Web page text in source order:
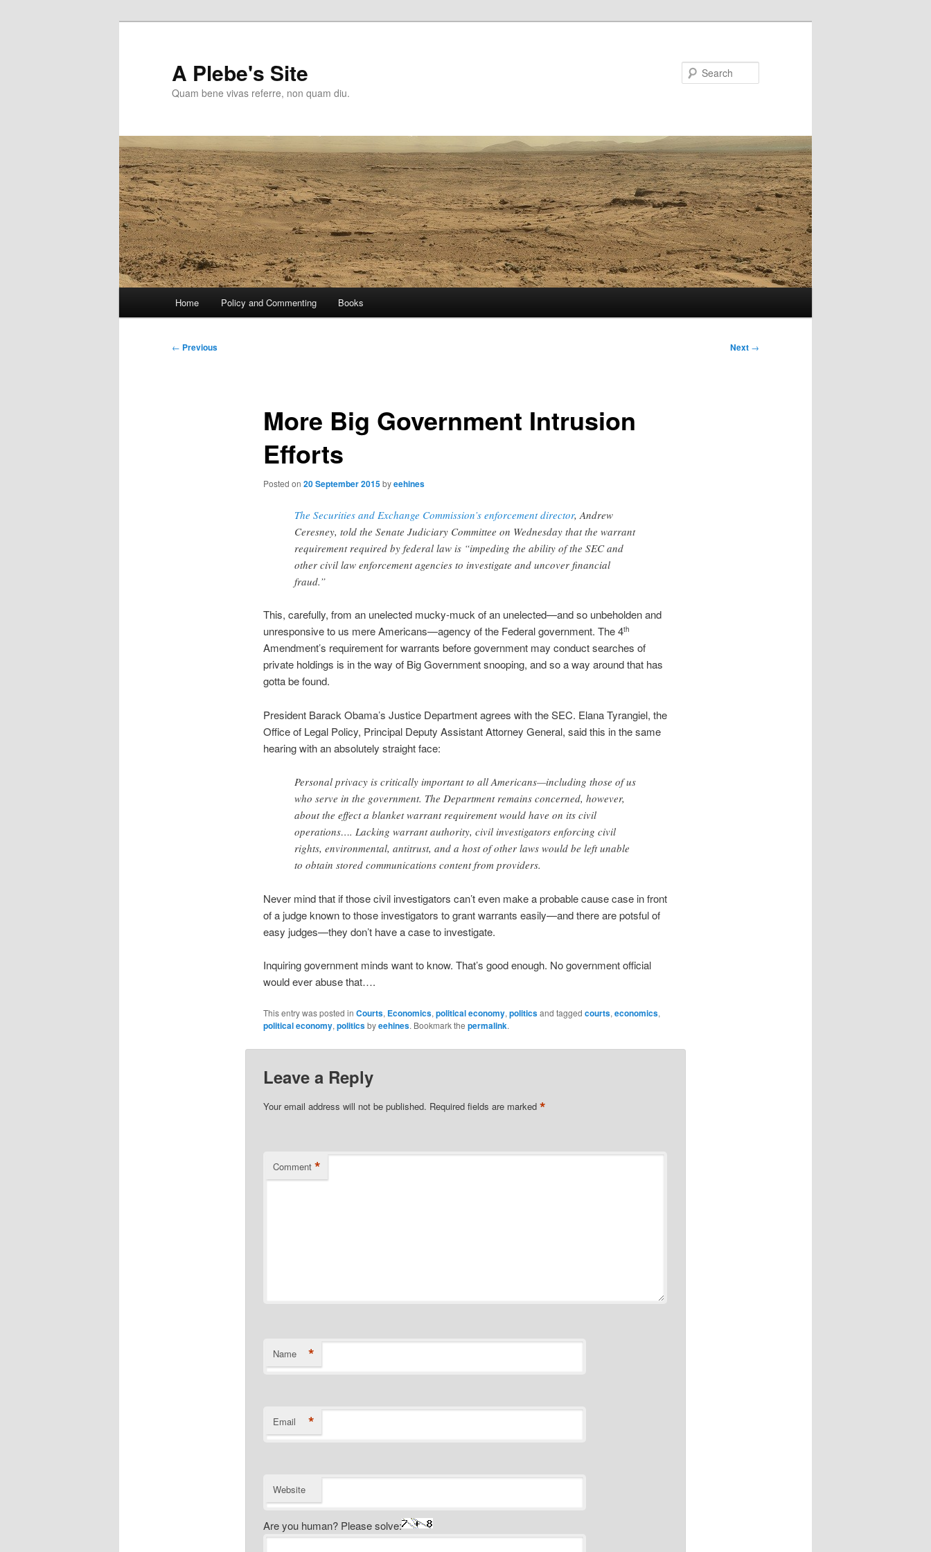
A Plebe's Site
Quam bene vivas referre, non quam diu.
Home Policy and Commenting Books
Post
← Previous Next →
More Big Government Intrusion
Efforts
Posted on 20 September 2015byeehines
The Securities and Exchange Commission’s enforcement director, Andrew
Ceresney, told the Senate Judiciary Committee on Wednesday that the warrant
requirement required by federal law is “impeding the ability of the SEC and
other civil law enforcement agencies to investigate and uncover financial
fraud.”
This, carefully, from an unelected mucky-muck of an unelected—and so unbeholden and
unresponsive to us mere Americans—agency of the Federal government. The 4th
Amendment’s requirement for warrants before government may conduct searches of
private holdings is in the way of Big Government snooping, and so a way around that has
gotta be found.
President Barack Obama’s Justice Department agrees with the SEC. Elana Tyrangiel, the
Office of Legal Policy, Principal Deputy Assistant Attorney General, said this in the same
hearing with an absolutely straight face:
Personal privacy is critically important to all Americans—including those of us
who serve in the government. The Department remains concerned, however,
about the effect a blanket warrant requirement would have on its civil
operations…. Lacking warrant authority, civil investigators enforcing civil
rights, environmental, antitrust, and a host of other laws would be left unable
to obtain stored communications content from providers.
Never mind that if those civil investigators can’t even make a probable cause case in front
of a judge known to those investigators to grant warrants easily—and there are potsful of
easy judges—they don’t have a case to investigate.
Inquiring government minds want to know. That’s good enough. No government official
would ever abuse that….
This entry was posted in Courts, Economics, political economy, politicsand tagged courts, economics,
political economy, politicsbyeehines. Bookmark the permalink.
Leave a Reply
Your email address will not be published. Required fields are marked *
Comment *
Name *
Email *
Website
Are you human? Please solve: